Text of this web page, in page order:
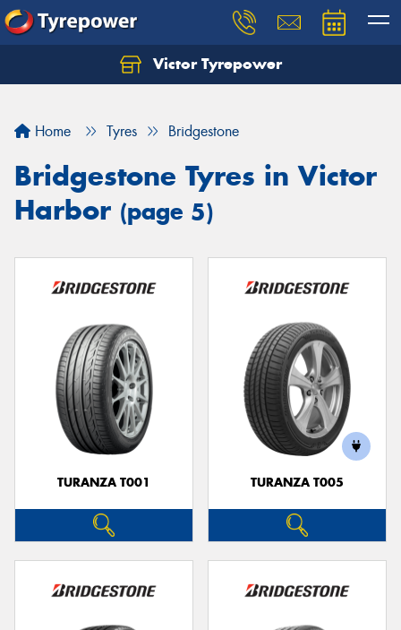
Victor Tyrepower
Home Tyres Bridgestone
Bridgestone Tyres in Victor
Harbor (page 5)
TURANZA T001 TURANZA T005
Let us know what you need, and our team will
Your details